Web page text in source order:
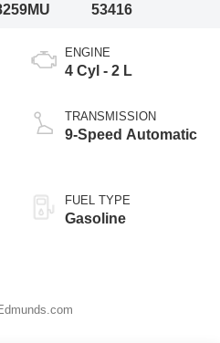
53416
ENGINE
4 Cyl - 2 L
TRANSMISSION
9-Speed Automatic
FUEL TYPE
Gasoline